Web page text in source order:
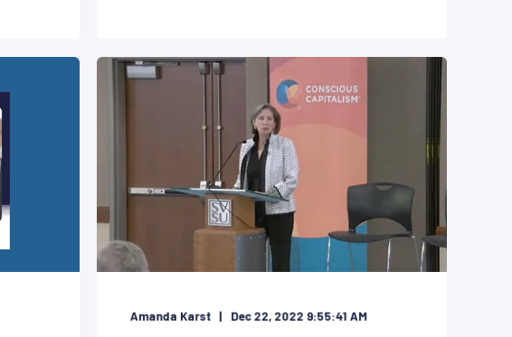
Amanda Karst Dec 22, 2022 9:55:41 AM